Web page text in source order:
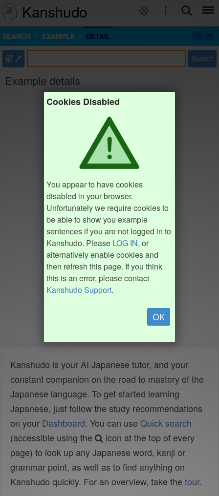
Kanshudo
SEARCH EXAMPLE DETAIL
部 Search
Example details
Cookies Disabled
You appear to have cookies
disabled in your browser.
Unfortunately we require cookies to
be able to show you example
sentences if you are not logged in to
Kanshudo. Please LOG IN, or
alternatively enable cookies and
then refresh this page. If you think
this is an error, please contact
Kanshudo Support.
OK
Kanshudo is your AI Japanese tutor, and your
constant companion on the road to mastery of the
Japanese language. To get started learning
Japanese, just follow the study recommendations
on your Dashboard. You can use Quick search
(accessible using the
icon at the top of every
page) to look up any Japanese word, kanji or
grammar point, as well as to find anything on
Kanshudo quickly. For an overview, take the tour.